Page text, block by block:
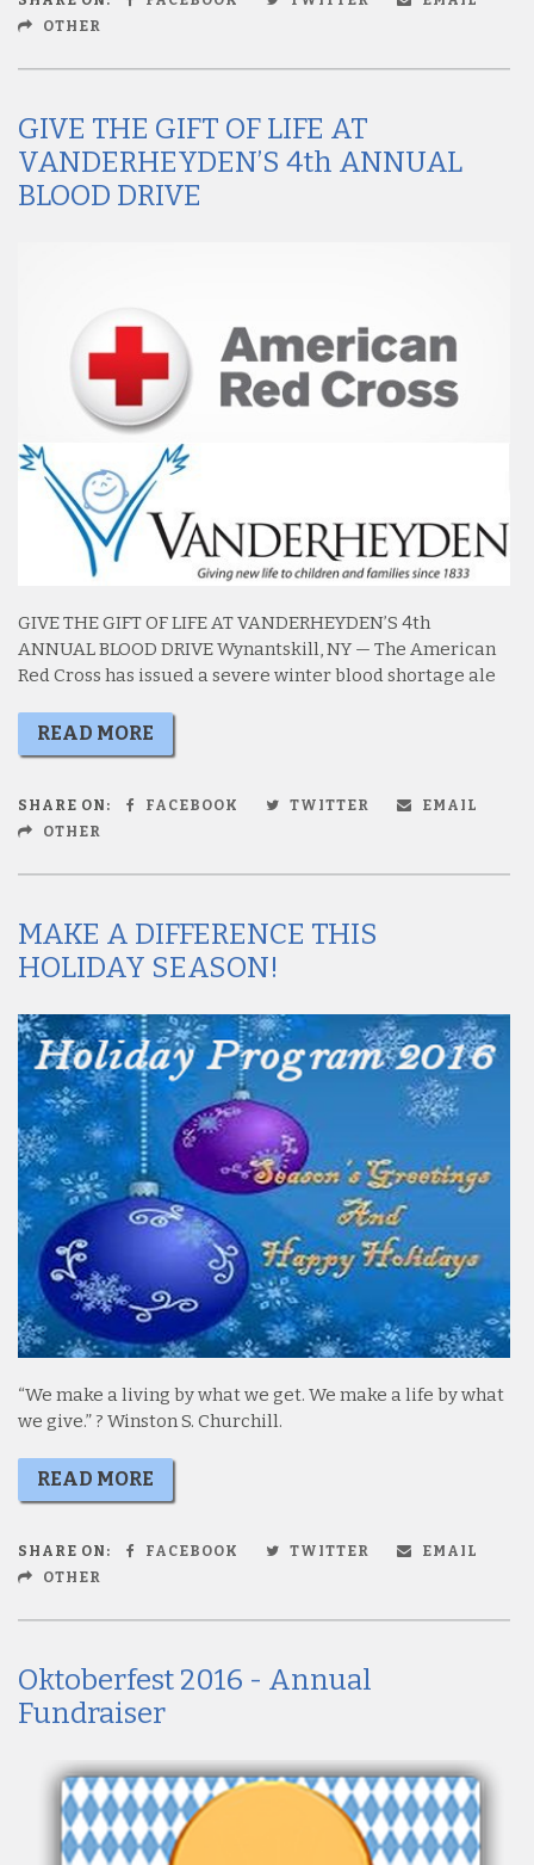
OTHER
GIVE THE GIFT OF LIFE AT
VANDERHEYDEN’S 4th ANNUAL
BLOOD DRIVE
GIVE THE GIFT OF LIFE AT VANDERHEYDEN’S 4th
ANNUAL BLOOD DRIVE Wynantskill, NY — The American
Red Cross has issued a severe winter blood shortage ale
READ MORE
SHARE ON: FACEBOOK TWITTER
EMAIL
OTHER
MAKE A DIFFERENCE THIS
HOLIDAY SEASON!
“We make a living by what we get. We make a life by what
we give.” ? Winston S. Churchill.
READ MORE
SHARE ON: FACEBOOK TWITTER
EMAIL
OTHER
Oktoberfest 2016 - Annual
Fundraiser